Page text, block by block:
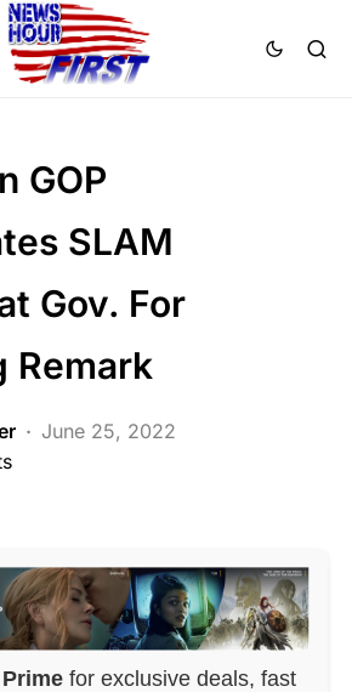
FEATURED
POLITICS
Trending
GOP
SLAM
Gov. For
Remark
June 25, 2022
for exclusive deals, fast